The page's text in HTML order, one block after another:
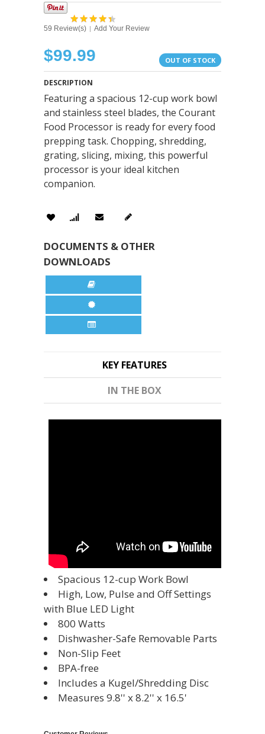
59 Review(s) Add Your Review
OUT OF STOCK
$99.99
DESCRIPTION
Featuring a spacious 12-cup work bowl
and stainless steel blades, the Courant
Food Processor is ready for every food
prepping task. Chopping, shredding,
grating, slicing, mixing, this powerful
processor is your ideal kitchen
companion.
DOCUMENTS & OTHER
DOWNLOADS
KEY FEATURES
IN THE BOX
Spacious 12-cup Work Bowl
High, Low, Pulse and Off Settings
with Blue LED Light
800 Watts
Dishwasher-Safe Removable Parts
Non-Slip Feet
BPA-free
Includes a Kugel/Shredding Disc
Measures 9.8'' x 8.2'' x 16.5'